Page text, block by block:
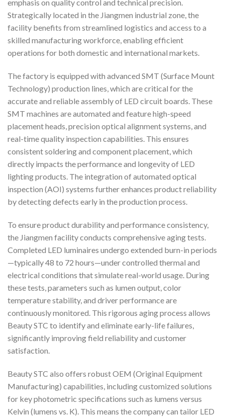
emphasis on quality control and technical precision.
Strategically located in the Jiangmen industrial zone, the
facility benefits from streamlined logistics and access to a
skilled manufacturing workforce, enabling efficient
operations for both domestic and international markets.
The factory is equipped with advanced SMT (Surface Mount
Technology) production lines, which are critical for the
accurate and reliable assembly of LED circuit boards. These
SMT machines are automated and feature high-speed
placement heads, precision optical alignment systems, and
real-time quality inspection capabilities. This ensures
consistent soldering and component placement, which
directly impacts the performance and longevity of LED
lighting products. The integration of automated optical
inspection (AOI) systems further enhances product reliability
by detecting defects early in the production process.
To ensure product durability and performance consistency,
the Jiangmen facility conducts comprehensive aging tests.
Completed LED luminaires undergo extended burn-in periods
—typically 48 to 72 hours—under controlled thermal and
electrical conditions that simulate real-world usage. During
these tests, parameters such as lumen output, color
temperature stability, and driver performance are
continuously monitored. This rigorous aging process allows
Beauty STC to identify and eliminate early-life failures,
significantly improving field reliability and customer
satisfaction.
Beauty STC also offers robust OEM (Original Equipment
Manufacturing) capabilities, including customized solutions
for key photometric specifications such as lumens versus
Kelvin (lumens vs. K). This means the company can tailor LED